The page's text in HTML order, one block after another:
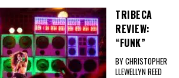
TRIBECA
REVIEW:
“FUNK”
BY CHRISTOPHER
LLEWELLYN REED